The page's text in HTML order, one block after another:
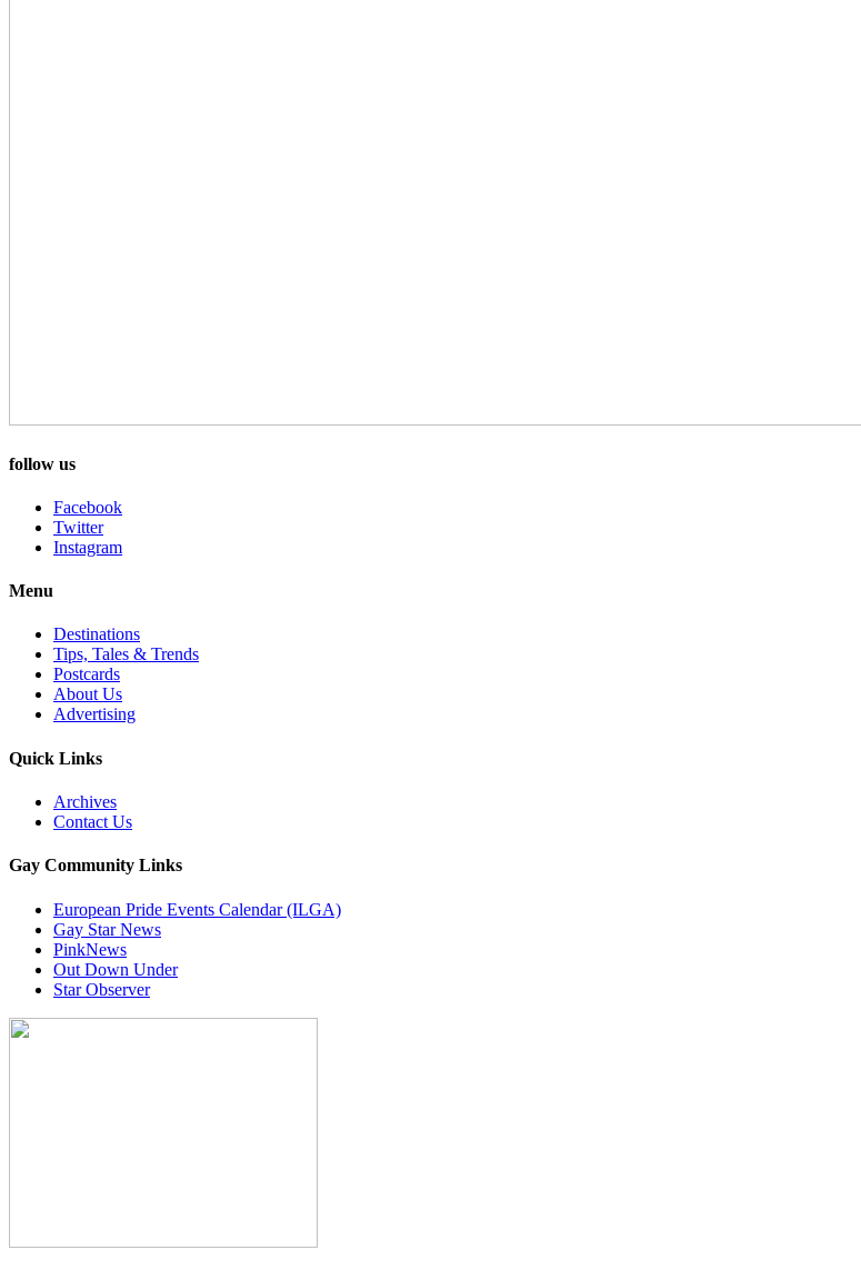
follow us
Facebook
Twitter
Instagram
Menu
Destinations
Tips, Tales & Trends
Postcards
About Us
Advertising
Quick Links
Archives
Contact Us
Gay Community Links
European Pride Events Calendar (ILGA)
Gay Star News
PinkNews
Out Down Under
Star Observer